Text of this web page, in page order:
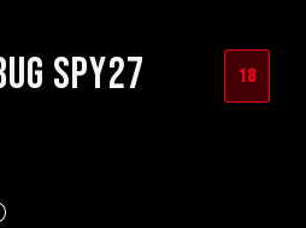
SPY27
18